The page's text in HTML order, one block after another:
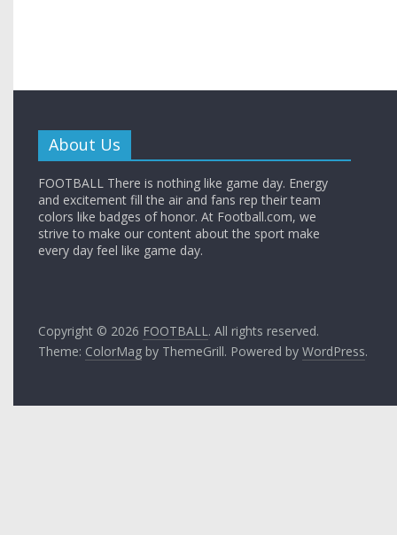
About Us
FOOTBALL There is nothing like game day. Energy
and excitement fill the air and fans rep their team
colors like badges of honor. At Football.com, we
strive to make our content about the sport make
every day feel like game day.
Copyright © 2026 FOOTBALL . All rights reserved.
Theme: ColorMag by ThemeGrill. Powered byWordPress.